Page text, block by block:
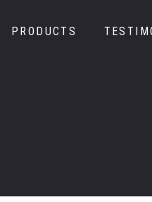
PRODUCTS